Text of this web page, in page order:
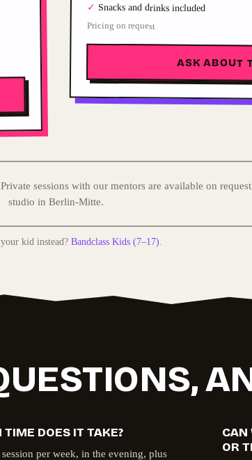
✓ Snacks and drinks included
Pricing on request
ASK ABOUT
sessions with our mentors are available on
studio in Berlin-Mitte.
kid instead? Bandclass Kids (7–17).
TIME DOES IT TAKE?
per week, in the evening, plus
CAN
OR